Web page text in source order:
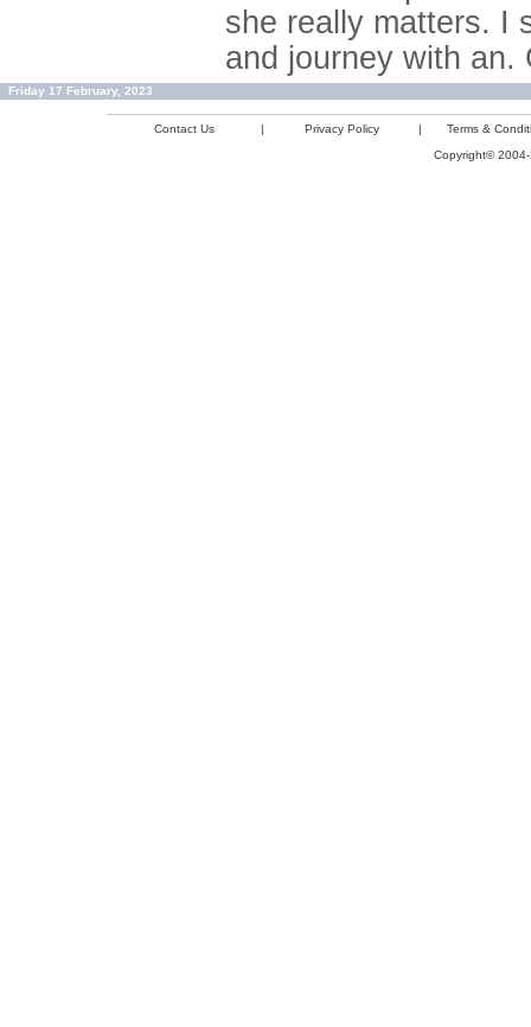
she really matters. I
and journey with an.
Friday 17 February, 2023
Contact Us | Privacy Policy |
Terms &
Copyright©